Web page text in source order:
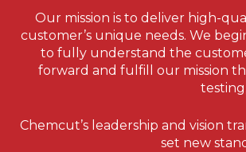
Our mission is to deliver high-
customer’s unique needs. We
to fully understand the
forward and fulfill our mission
Chemcut’s leadership and vision
set new